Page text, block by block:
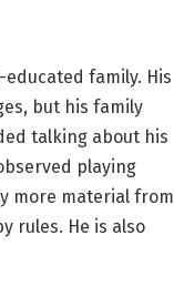
family. His
but his family
talking about his
playing
more material from
rules. He is also